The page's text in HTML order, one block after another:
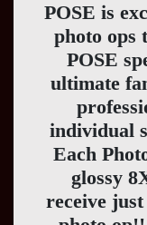
POSE is
photo ops
POSE
ultimate
individual
Each
glossy
receive